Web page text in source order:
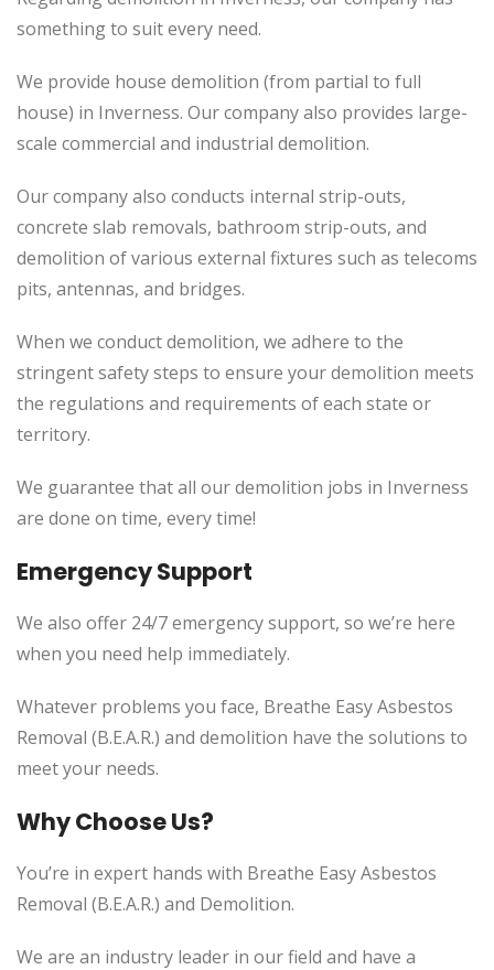
something to suit every need.
We provide house demolition (from partial to full
house) in Inverness. Our company also provides large-
scale commercial and industrial demolition.
Our company also conducts internal strip-outs,
concrete slab removals, bathroom strip-outs, and
demolition of various external fixtures such as telecoms
pits, antennas, and bridges.
When we conduct demolition, we adhere to the
stringent safety steps to ensure your demolition meets
the regulations and requirements of each state or
territory.
We guarantee that all our demolition jobs in Inverness
are done on time, every time!
Emergency Support
We also offer 24/7 emergency support, so we’re here
when you need help immediately.
Whatever problems you face, Breathe Easy Asbestos
Removal (B.E.A.R.) and demolition have the solutions to
meet your needs.
Why Choose Us?
You’re in expert hands with Breathe Easy Asbestos
Removal (B.E.A.R.) and Demolition.
We are an industry leader in our field and have a